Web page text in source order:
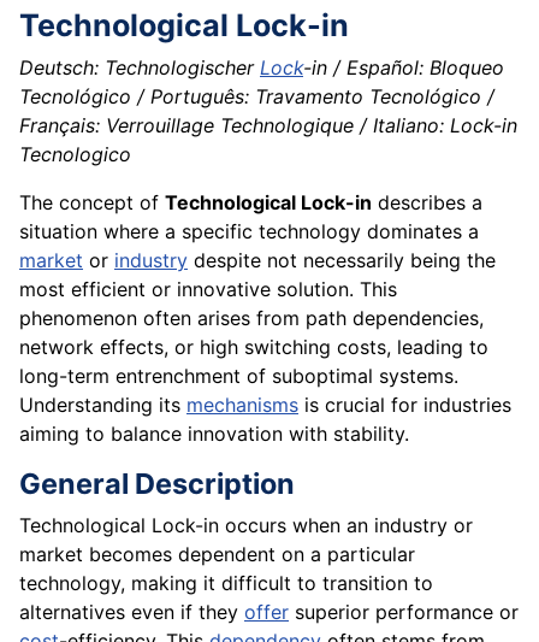
Technological Lock-in
Deutsch: Technologischer Lock-in / Español: Bloqueo
Tecnológico / Português: Travamento Tecnológico /
Français: Verrouillage Technologique / Italiano: Lock-in
Tecnologico
The concept of Technological Lock-in describes a
situation where a specific technology dominates a
market or industry despite not necessarily being the
most efficient or innovative solution. This
phenomenon often arises from path dependencies,
network effects, or high switching costs, leading to
long-term entrenchment of suboptimal systems.
Understanding its mechanisms is crucial for industries
aiming to balance innovation with stability.
General Description
Technological Lock-in occurs when an industry or
market becomes dependent on a particular
technology, making it difficult to transition to
alternatives even if they offer superior performance or